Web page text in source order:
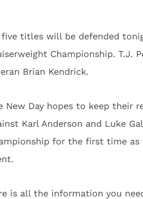
titles will be defended
Championship. T.J.
Brian Kendrick.
New Day hopes to keep their
Karl Anderson and Luke
for the first time
is all the information you